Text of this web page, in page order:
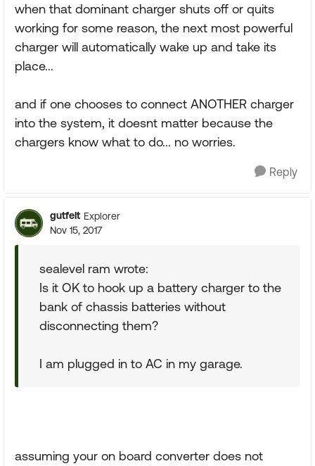
when that dominant charger shuts off or quits
working for some reason, the next most powerful
charger will automatically wake up and take its
place...
and if one chooses to connect ANOTHER charger
into the system, it doesnt matter because the
chargers know what to do... no worries.
Reply
gutfelt Explorer
Nov 15, 2017
sealevel ram wrote:
Is it OK to hook up a battery charger to the
bank of chassis batteries without
disconnecting them?
I am plugged in to AC in my garage.
assuming your on board converter does not